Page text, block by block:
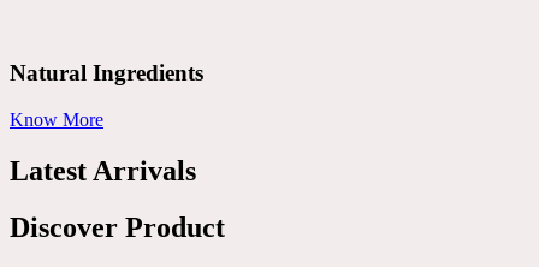
Natural Ingredients
Know More
Latest Arrivals
Discover Product